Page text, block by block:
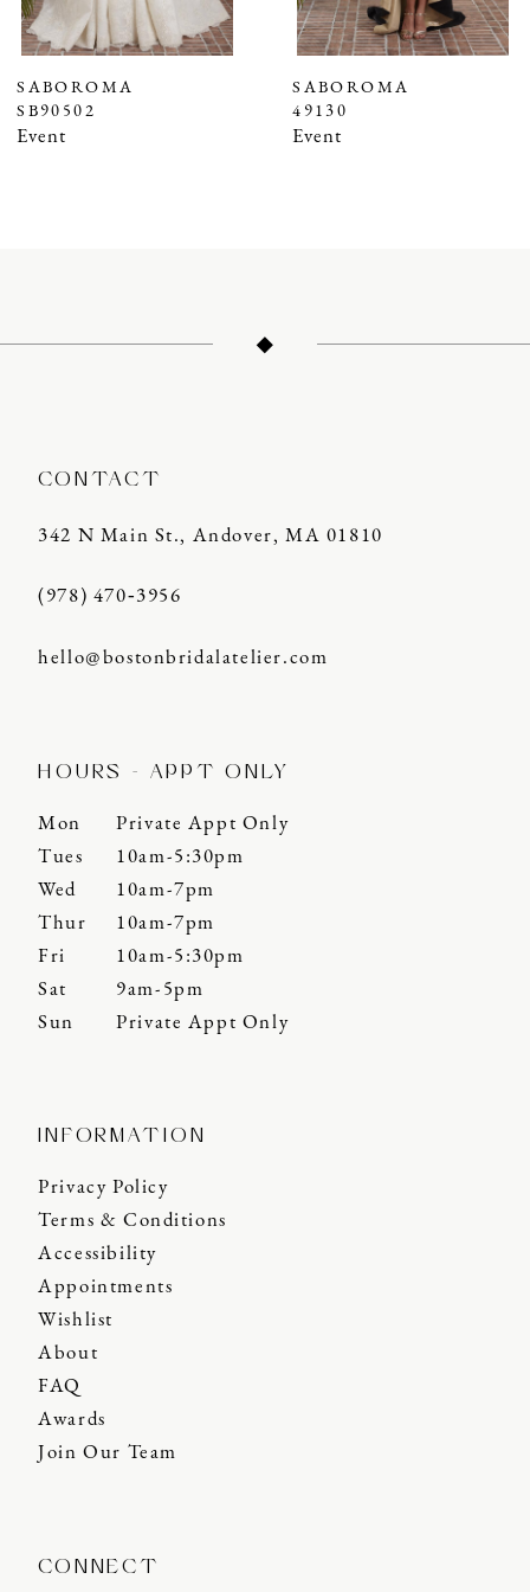
6
8
SABOROMA
SB90502
Event
SABOROMA
49130
Event
CONTACT
342 N Main St., Andover, MA 01810
(978) 470‑3956
hello@bostonbridalatelier.com
HOURS - APPT ONLY
Mon
Private Appt Only
Tues
10am-5:30pm
Wed
10am-7pm
Thur
10am-7pm
Fri
10am-5:30pm
Sat
9am-5pm
Sun
Private Appt Only
INFORMATION
Privacy Policy
Terms & Conditions
Accessibility
Appointments
Wishlist
About
FAQ
Awards
Join Our Team
CONNECT